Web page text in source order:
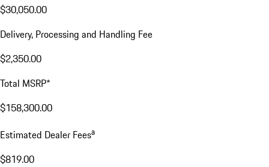
$30,050.00
Delivery, Processing and Handling Fee
$2,350.00
Total MSRP*
$158,300.00
Estimated Dealer Feesa
$819.00